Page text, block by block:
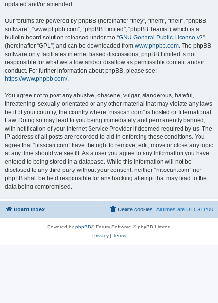
updated and/or amended.
Our forums are powered by phpBB (hereinafter “they”, “them”, “their”, “phpBB
software”, “www.phpbb.com”, “phpBB Limited”, “phpBB Teams”) which is a
bulletin board solution released under the “GNU General Public License v2”
(hereinafter “GPL”) and can be downloaded from www.phpbb.com. The phpBB
software only facilitates internet based discussions; phpBB Limited is not
responsible for what we allow and/or disallow as permissible content and/or
conduct. For further information about phpBB, please see:
https://www.phpbb.com/.
You agree not to post any abusive, obscene, vulgar, slanderous, hateful,
threatening, sexually-orientated or any other material that may violate any laws
be it of your country, the country where “nisscan.com” is hosted or International
Law. Doing so may lead to you being immediately and permanently banned,
with notification of your Internet Service Provider if deemed required by us. The
IP address of all posts are recorded to aid in enforcing these conditions. You
agree that “nisscan.com” have the right to remove, edit, move or close any topic
at any time should we see fit. As a user you agree to any information you have
entered to being stored in a database. While this information will not be
disclosed to any third party without your consent, neither “nisscan.com” nor
phpBB shall be held responsible for any hacking attempt that may lead to the
data being compromised.
Board index All times are UTC+11:00
Delete cookies
Powered by phpBB® Forum Software © phpBB Limited
Privacy| Terms